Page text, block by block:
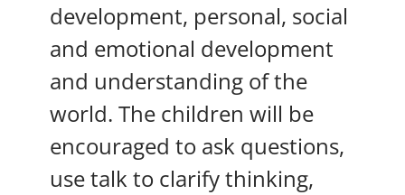
development, personal, social
and emotional development
and understanding of the
world. The children will be
encouraged to ask questions,
use talk to clarify thinking,